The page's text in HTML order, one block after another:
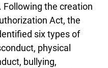
Following the creation
Act, the
six types of
physical
bullying,